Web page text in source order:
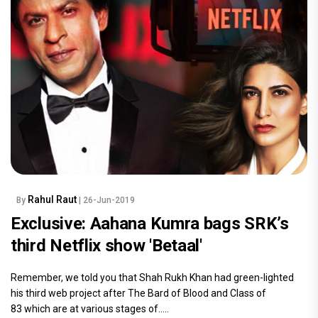
By Rahul Raut | 26-Jun-2019
Exclusive: Aahana Kumra bags SRK’s
third Netflix show 'Betaal'
Remember, we told you that Shah Rukh Khan had green-lighted
his third web project after The Bard of Blood and Class of
83 which are at various stages of.....